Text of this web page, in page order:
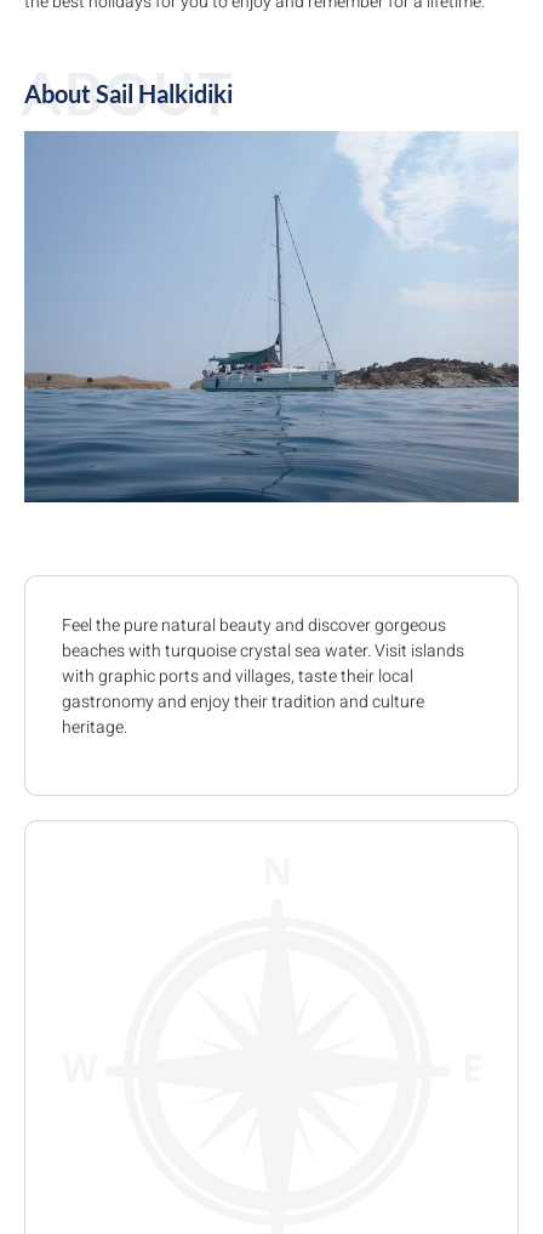
About Sail Halkidiki
ABOUT
Feel the pure natural beauty and discover gorgeous
beaches with turquoise crystal sea water. Visit islands
with graphic ports and villages, taste their local
gastronomy and enjoy their tradition and culture
heritage.